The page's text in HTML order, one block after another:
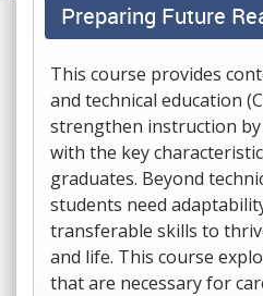
Preparing Future
This course provides
and technical education
strengthen instruction
with the key
graduates. Beyond
students need
transferable skills to
and life. This course
that are necessary for